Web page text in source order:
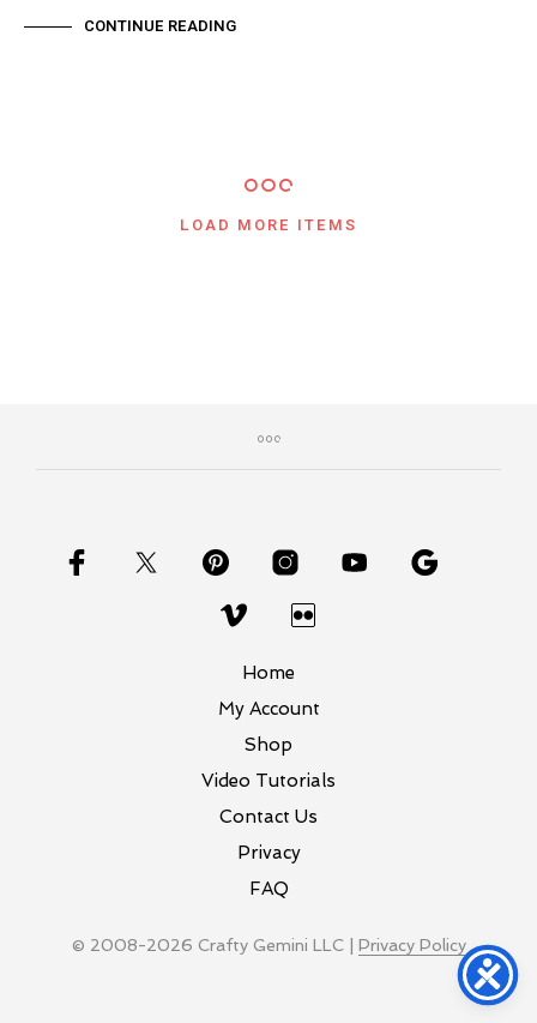
CONTINUE READING
LOAD MORE ITEMS
Home
My Account
Shop
Video Tutorials
Contact Us
Privacy
FAQ
© 2008-2026 Crafty Gemini LLC | Privacy Policy